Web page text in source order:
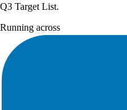
Q3 Target List.
Running across